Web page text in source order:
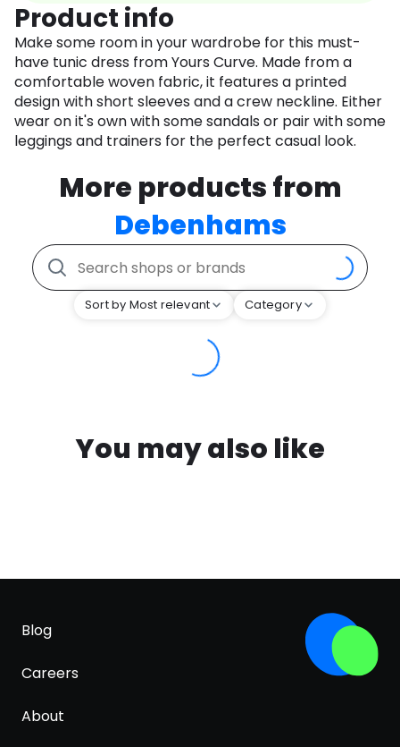
Product info
Make some room in your wardrobe for this must-
have tunic dress from Yours Curve. Made from a
comfortable woven fabric, it features a printed
design with short sleeves and a crew neckline. Either
wear on it's own with some sandals or pair with some
leggings and trainers for the perfect casual look.
More products from
Debenhams
Sort by Most relevant Category
You may also like
Blog
Careers
About